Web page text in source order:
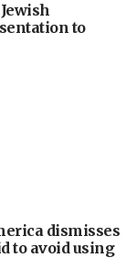
to
dismisses
to avoid using